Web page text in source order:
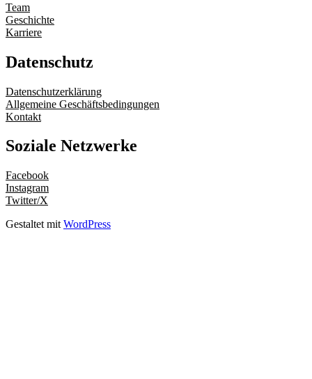
Team
Geschichte
Karriere
Datenschutz
Datenschutzerklärung
Allgemeine Geschäftsbedingungen
Kontakt
Soziale Netzwerke
Facebook
Instagram
Twitter/X
Gestaltet mit WordPress